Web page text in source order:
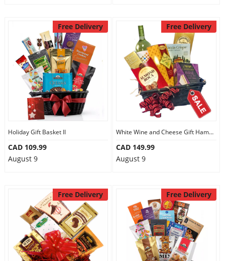
Free Delivery
Holiday Gift Basket II
CAD 109.99
August 9
Free Delivery
White Wine and Cheese Gift Hamper
CAD 149.99
August 9
Free Delivery Free Delivery